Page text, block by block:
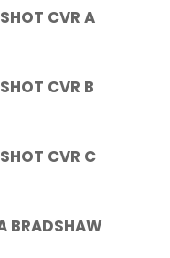
CVR A
CVR B
CVR C
BRADSHAW